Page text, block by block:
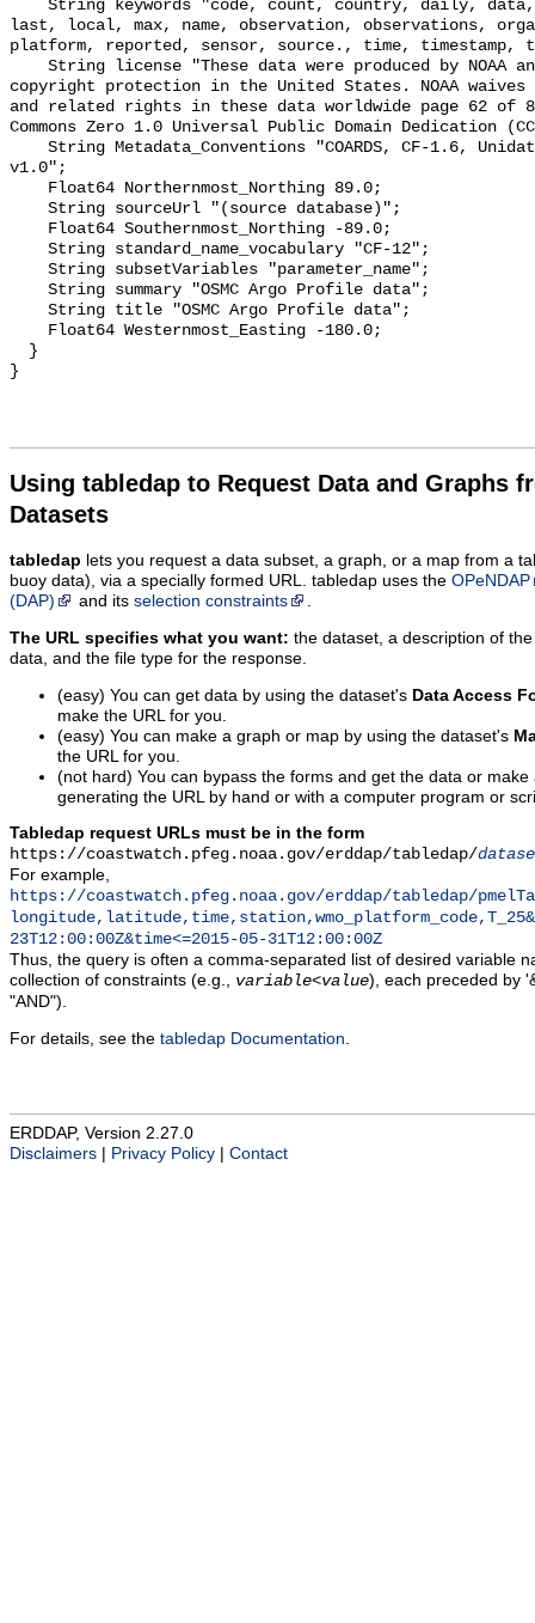
last, local, max, name, observation, observations,
platform, reported, sensor, source., time, timestamp,
copyright protection in the United States. NOAA
and related rights in these data worldwide page 62 of
Commons Zero 1.0 Universal Public Domain Dedication
v1.0";
Using tabledap to Request Data and Graphs
Datasets
tabledap lets you request a data subset, a graph, or a map from a
buoy data), via a specially formed URL. tabledap uses the OPeNDAP
(DAP)
and its selection constraints .
The URL specifies what you want: the dataset, a description of
data, and the file type for the response.
(easy) You can get data by using the dataset's Data Access
make the URL for you.
(easy) You can make a graph or map by using the dataset's
the URL for you.
(not hard) You can bypass the forms and get the data or
generating the URL by hand or with a computer program or
Tabledap request URLs must be in the form
https://coastwatch.pfeg.noaa.gov/erddap/tabledap/
For example,
https://coastwatch.pfeg.noaa.gov/erddap/tabledap/
23T12:00:00Z&time<=2015-05-31T12:00:00Z
Thus, the query is often a comma-separated list of desired variable
collection of constraints (e.g., variable<value), each preceded by
"AND").
For details, see the tabledap Documentation
ERDDAP, Version 2.27.0
Disclaimers
Privacy Policy Contact